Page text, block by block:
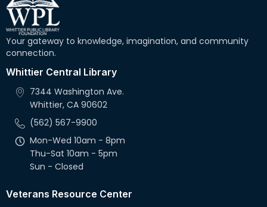
Your gateway to knowledge, imagination, and community
connection.
Whittier Central Library
7344 Washington Ave.
Whittier, CA 90602
(562) 567-9900
Mon-Wed 10am - 8pm
Thu-Sat 10am - 5pm
Sun - Closed
Veterans Resource Center